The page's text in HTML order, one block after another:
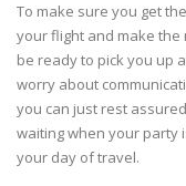
To make sure you get
your flight and make
be ready to pick you up
worry about
you can just rest
waiting when your party
your day of travel.